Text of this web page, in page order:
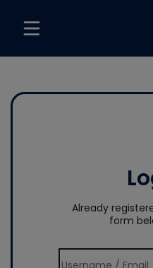
Already
form